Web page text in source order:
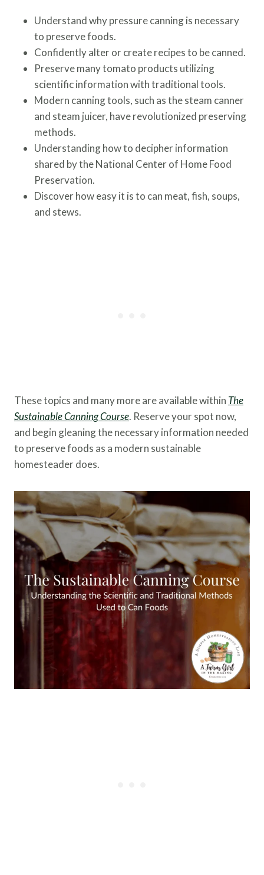
Understand why pressure canning is necessary
to preserve foods.
Confidently alter or create recipes to be canned.
Preserve many tomato products utilizing
scientific information with traditional tools.
Modern canning tools, such as the steam canner
and steam juicer, have revolutionized preserving
methods.
Understanding how to decipher information
shared by the National Center of Home Food
Preservation.
Discover how easy it is to can meat, fish, soups,
and stews.
These topics and many more are available within The
Sustainable Canning Course. Reserve your spot now,
and begin gleaning the necessary information needed
to preserve foods as a modern sustainable
homesteader does.